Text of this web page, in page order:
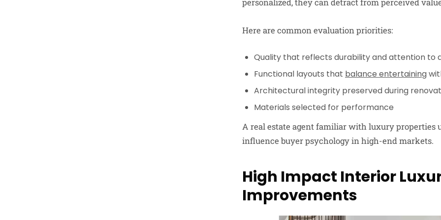
Here are common evaluation priorities:
Quality that reflects durability and attention to
Functional layouts that balance entertaining
Architectural integrity preserved during
Materials selected for performance
A real estate agent familiar with luxury properties
influence buyer psychology in high-end markets.
High Impact Interior
Improvements